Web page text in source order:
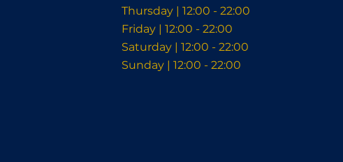
Thursday | 12:00 - 22:00
Friday | 12:00 - 22:00
Saturday | 12:00 - 22:00
Sunday | 12:00 - 22:00